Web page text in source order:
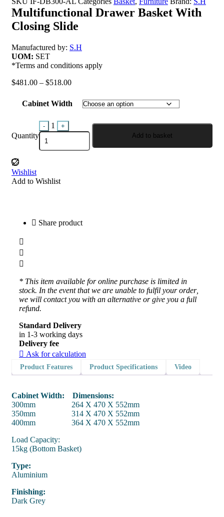
Multifunctional Drawer Basket With
Closing Slide
Manufactured by: S.H
UOM: SET
*Terms and conditions apply
$481.00 – $518.00
Cabinet Width
Quantity
Quantity
- 1
+
Add to basket
Wishlist
Add to Wishlist
Share product
* This item available for online purchase is limited in
stock. In the event that we are unable to fulfil your order,
we will contact you with an alternative or give you a full
refund.
Standard Delivery
in 1-3 working days
Delivery fee
Ask for calculation
Product Features Product Specifications Video
Cabinet Width: Dimensions:
300mm 264 X 470 X 552mm
350mm 314 X 470 X 552mm
400mm 364 X 470 X 552mm
Load Capacity:
15kg (Bottom Basket)
Type:
Aluminium
Finishing:
Dark Grey